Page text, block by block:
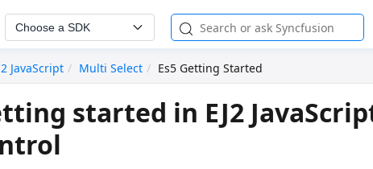
Choose a SDK
JavaScript
Multi Select Es5 Getting Started
started in EJ2